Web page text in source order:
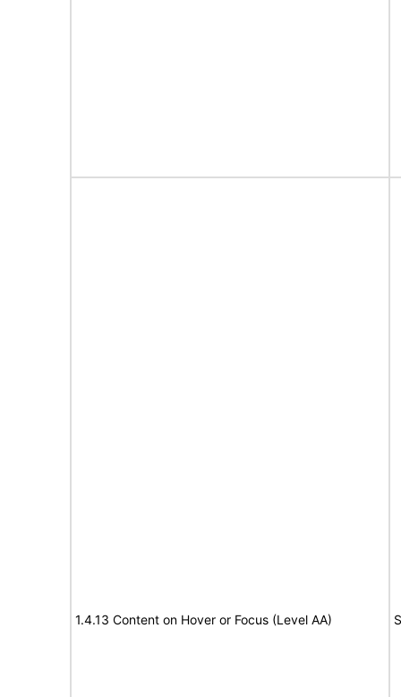
1.4.13 Content on Hover or Focus (Level AA)